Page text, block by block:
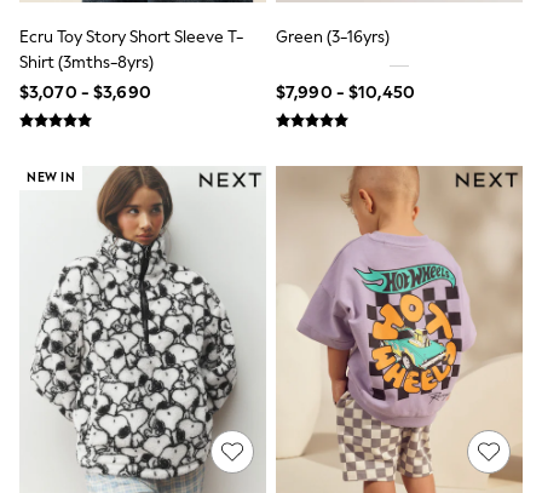
New in
Summer Dresses
Occasion and Party Dresses
Floral Dresses
Longsleeve Dresses
100% Cotton Dresses
Long Sleeve
Short Sleeve
Printed T-Shirts
Plain T-Shirts
Multipacks
All Underwear
Pyjamas
Slippers
Socks & Tights
All Bags & Accessories
Bags
Shop all
Ecru Toy Story Short Sleeve T-
Shirt (3mths-8yrs)
$3,070 - $3,690
Green (3-16yrs)
$7,990 - $10,450
NEW IN